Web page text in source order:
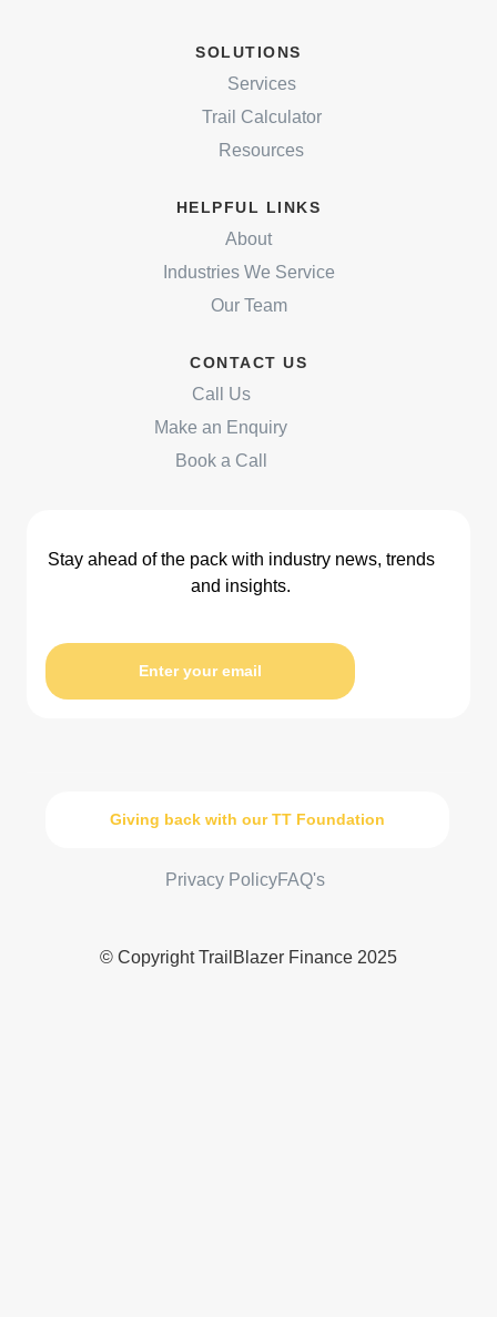
SOLUTIONS
Services
Trail Calculator
Resources
HELPFUL LINKS
About
Industries We Service
Our Team
CONTACT US
Call Us
Make an Enquiry
Book a Call
Stay ahead of the pack with industry news, trends
and insights.
Enter your email
Giving back with our TT Foundation
Privacy PolicyFAQ's
© Copyright TrailBlazer Finance 2025